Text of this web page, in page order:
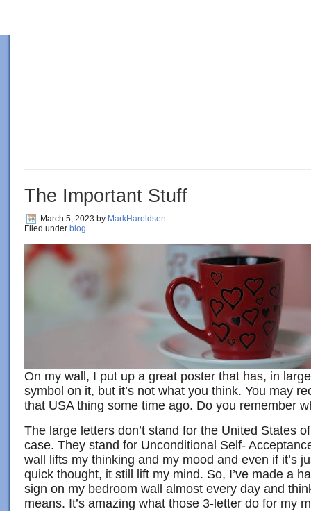
The Important Stuff
March 5, 2023 by MarkHaroldsen
Filed under blog
On my wall, I put up a great poster that has, in
symbol on it, but it’s not what you think. You may
that USA thing some time ago. Do you remember
The large letters don’t stand for the United States
case. They stand for Unconditional Self-
wall lifts my thinking and my mood and even if it’s
quick thought, it still lift my mind. So, I’ve made a
sign on my bedroom wall almost every day and
means. It’s amazing what those 3-letter do for my